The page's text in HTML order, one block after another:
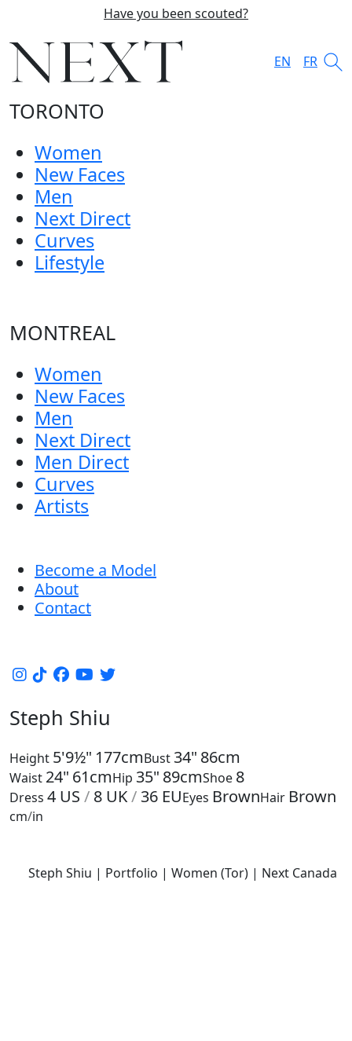
Have you been scouted?
EN FR
TORONTO
Women
New Faces
Men
Next Direct
Curves
Lifestyle
MONTREAL
Women
New Faces
Men
Next Direct
Men Direct
Curves
Artists
Become a Model
About
Contact
Steph Shiu
Height 5'9½" 177cmBust 34" 86cm
Waist 24" 61cmHip 35" 89cmShoe 8
Dress 4 US / 8 UK/ 36 EUEyes BrownHair Brown
cm/in